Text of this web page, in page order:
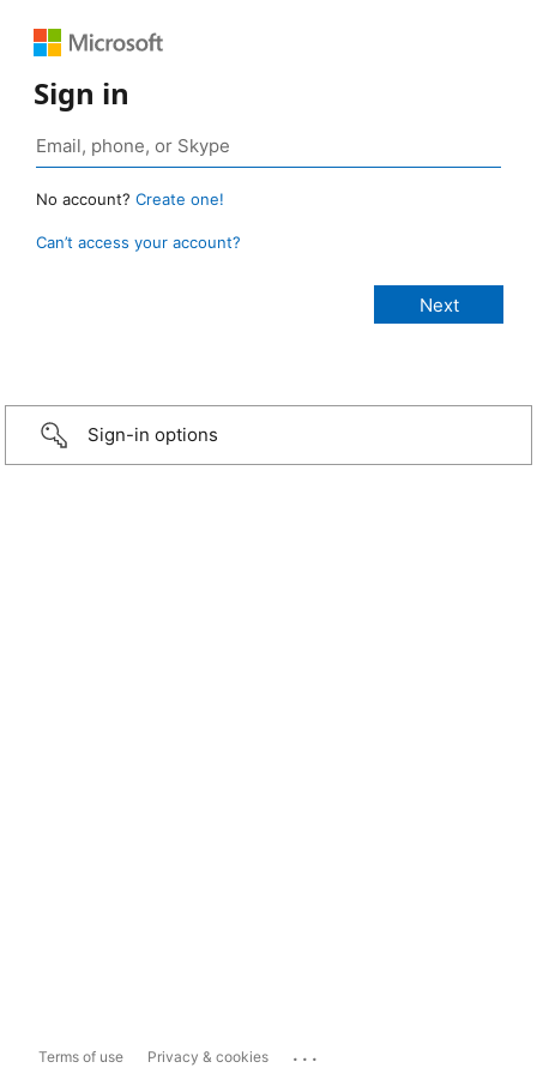
Sign in
No account? Create one!
Can’t access your account?
Sign-in options
Terms of use Privacy & cookies ...